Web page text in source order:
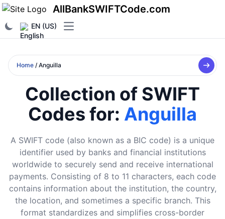
AllBankSWIFTCode.com
EN (US) Open main menu
Home / Anguilla
Collection of SWIFT
Codes for: Anguilla
A SWIFT code (also known as a BIC code) is a unique
identifier used by banks and financial institutions
worldwide to securely send and receive international
payments. Consisting of 8 to 11 characters, each code
contains information about the institution, the country,
the location, and sometimes a specific branch. This
format standardizes and simplifies cross-border